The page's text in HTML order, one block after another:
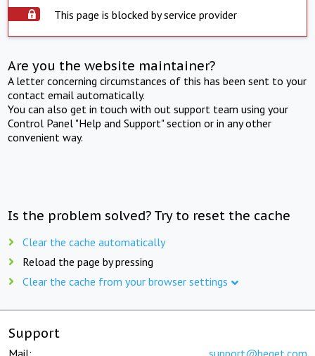
This page is blocked by service provider
Are you the website maintainer?
A letter concerning circumstances of this has been sent to your
contact email automatically.
You can also get in touch with out support team using your
Control Panel "Help and Support" section or in any other
convenient way.
Is the problem solved? Try to reset the cache
Clear the cache automatically
Reload the page by pressing
Clear the cache from your browser settings
Support
Mail: support@beget.com